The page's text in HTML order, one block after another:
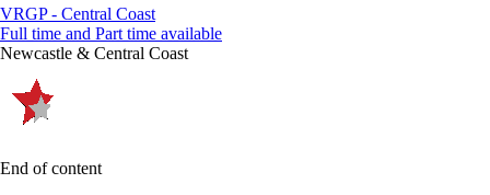
VRGP - Central Coast
Full time and Part time available
Newcastle & Central Coast
End of content